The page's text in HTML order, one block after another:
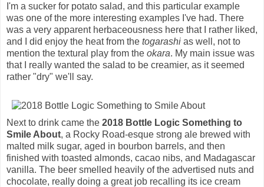
I'm a sucker for potato salad, and this particular example
was one of the more interesting examples I've had. There
was a very apparent herbaceousness here that I rather liked,
and I did enjoy the heat from the togarashi as well, not to
mention the textural play from the okara. My main issue was
that I really wanted the salad to be creamier, as it seemed
rather "dry" we'll say.
Next to drink came the 2018 Bottle Logic Something to
Smile About, a Rocky Road-esque strong ale brewed with
malted milk sugar, aged in bourbon barrels, and then
finished with toasted almonds, cacao nibs, and Madagascar
vanilla. The beer smelled heavily of the advertised nuts and
chocolate, really doing a great job recalling its ice cream